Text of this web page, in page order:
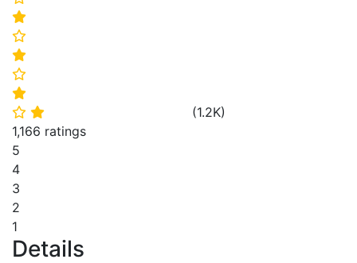
⭐
⭐
⭐
⭐
⭐
⭐ ⭐ (1.2K)
1,166 ratings
5
4
3
2
1
Details